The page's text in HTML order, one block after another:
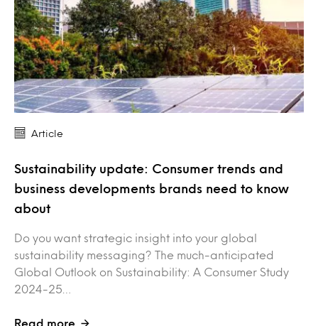
Article
Sustainability update: Consumer trends and
business developments brands need to know
about
Do you want strategic insight into your global
sustainability messaging? The much-anticipated
Global Outlook on Sustainability: A Consumer Study
2024-25…
Read more